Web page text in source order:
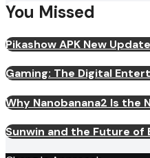
You Missed
Pikashow APK New
Gaming: The Digital
Why Nanobanana2 Is the
Sunwin and the Future